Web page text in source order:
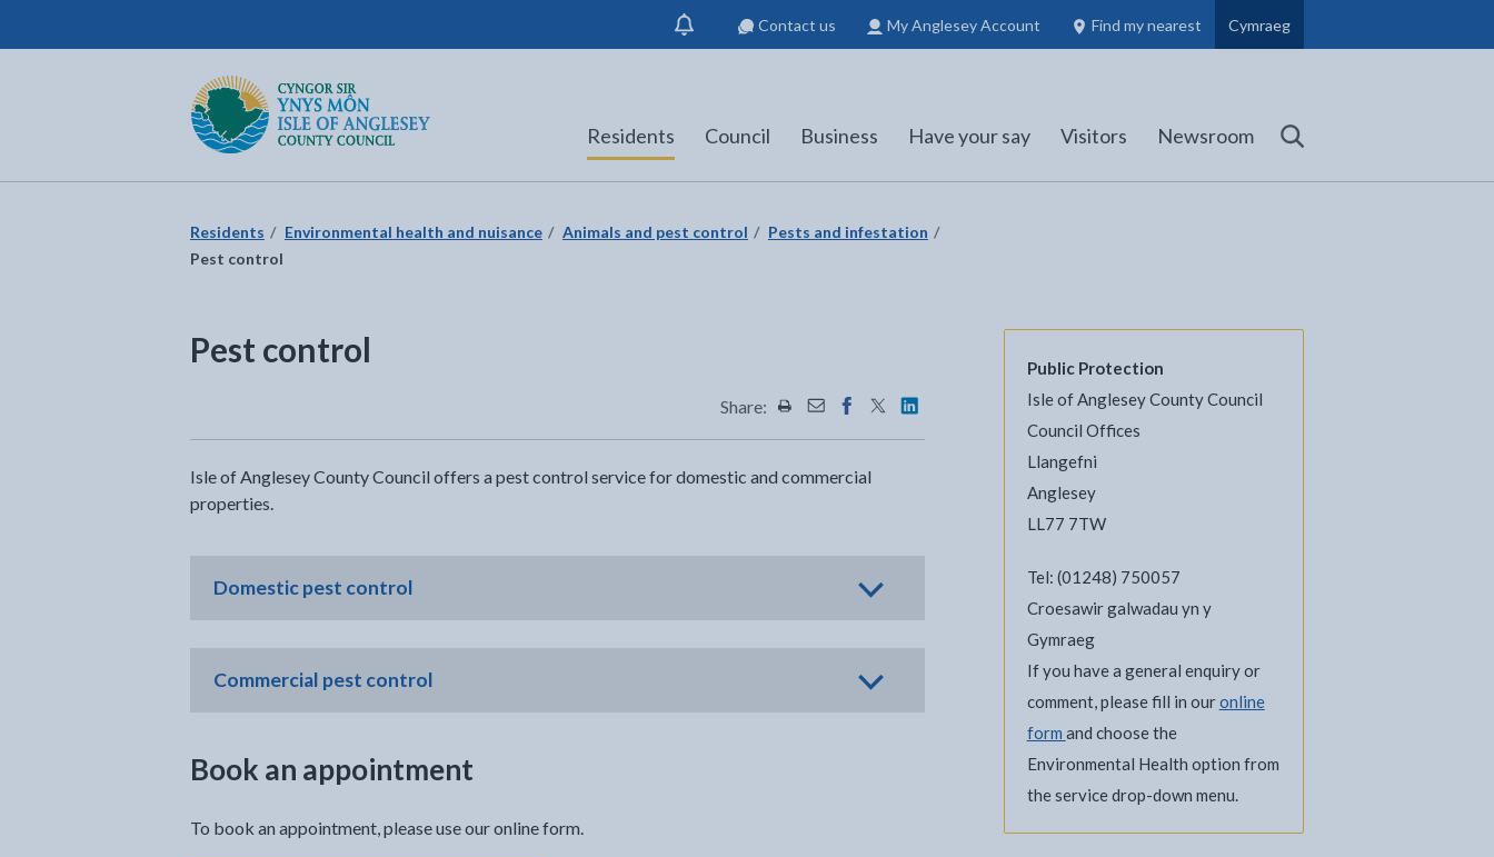
Show
notification
Contact us My Anglesey Account Find my nearest
Council Members, Schools and Planning information
(opens in new tab)
Cymraeg
Isle of Anglesey County Council
Return to the home page
Residents Council Business Have your say Visitors Newsroom Search
Residents Environmental health and nuisance Animals and pest control
Pests and infestation
Pest control
Pest control
Share: Share this page by Print
Share this page by Email
Share this page on Facebook - opens in new tab
Share this page on Twitter - opens in new tab
Share this page on LinkedIn - opens in new tab
Isle of Anglesey County Council offers a pest control service for domestic and commercial
properties.
Domestic pest control
Commercial pest control
Book an appointment
To book an appointment, please use our online form.
Public Protection
Isle of Anglesey County Council
Council Offices
Llangefni
Anglesey
LL77 7TW
Tel: (01248) 750057
Croesawir galwadau yn y
Gymraeg
If you have a general enquiry or
comment, please fill in ouronline
form and choose the
Environmental Health option from
the service drop-down menu.